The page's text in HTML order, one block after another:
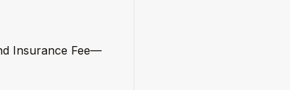
Insurance Fee—